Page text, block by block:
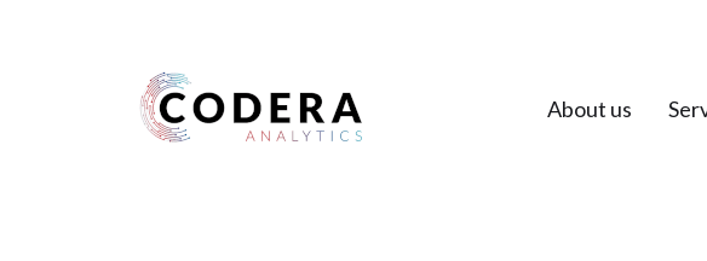
Harness your data About us